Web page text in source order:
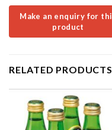
RELATED PRODUCTS